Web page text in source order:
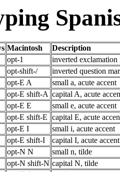
Macintosh
Description
opt-1
inverted exclamation
opt-shift-/
inverted question
opt-E A
small a, acute accent
opt-E shift-A capital A, acute
opt-E E
small e, acute accent
opt-E shift-E capital E, acute
opt-E I
small i, acute accent
opt-E shift-I
capital I, acute accent
opt-N N
small n, tilde
opt-N shift-N capital N, tilde